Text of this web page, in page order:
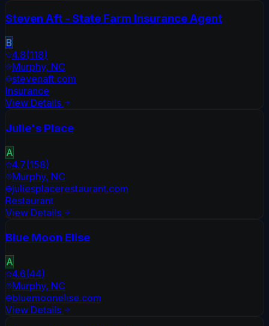
Steven Aft - State Farm Insurance Agent
B
4.8(118)
Murphy, NC
stevenaft.com
Insurance
View Details
Julie's Place
A
4.7(158)
Murphy, NC
juliesplacerestaurant.com
Restaurant
View Details
Blue Moon Elise
A
4.6(44)
Murphy, NC
bluemoonelise.com
View Details